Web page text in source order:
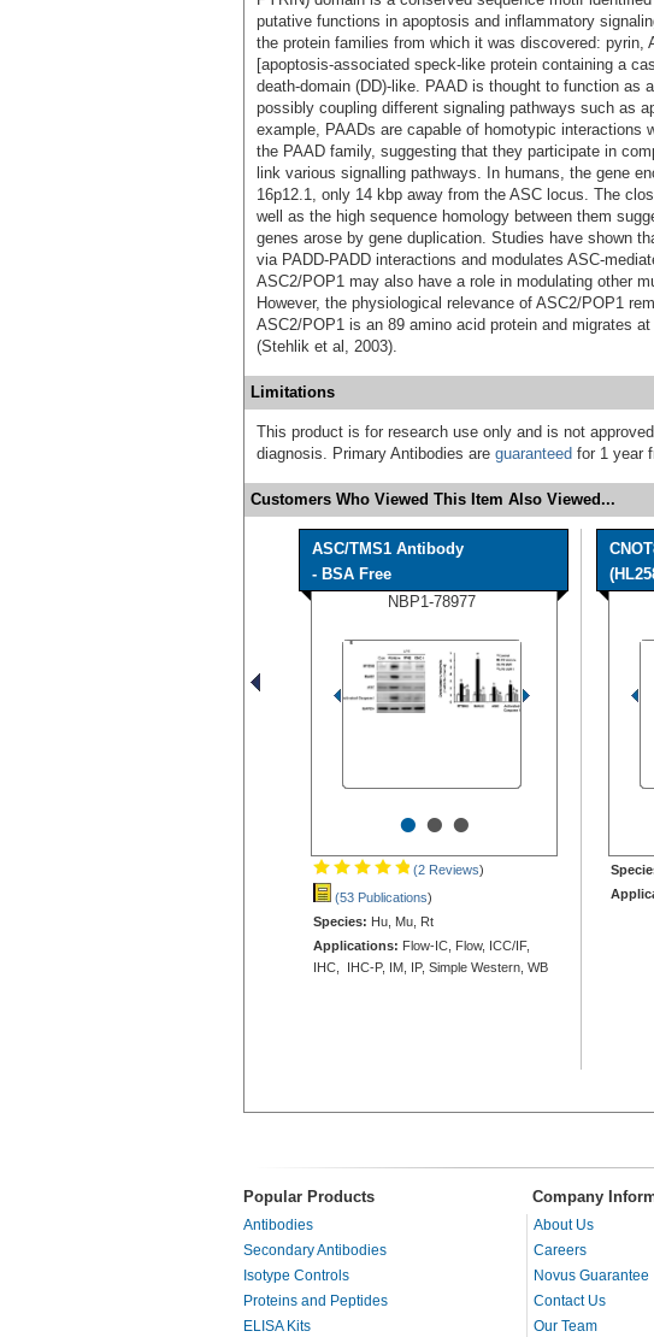
putative functions in apoptosis and inflammatory
the protein families from which it was discovered: pyrin,
[apoptosis-associated speck-like protein containing a
death-domain (DD)-like. PAAD is thought to function as
possibly coupling different signaling pathways such as
example, PAADs are capable of homotypic interactions
the PAAD family, suggesting that they participate in
link various signalling pathways. In humans, the gene
16p12.1, only 14 kbp away from the ASC locus. The
well as the high sequence homology between them
genes arose by gene duplication. Studies have shown
via PADD-PADD interactions and modulates ASC-
ASC2/POP1 may also have a role in modulating other
However, the physiological relevance of ASC2/POP1
ASC2/POP1 is an 89 amino acid protein and migrates
(Stehlik et al, 2003).
Limitations
This product is for research use only and is not
diagnosis. Primary Antibodies are guaranteed for 1 year
Customers Who Viewed This Item Also Viewed...
ASC/TMS1 Antibody
- BSA Free
NBP1-78977
•••
(2 Reviews)
(53 Publications)
Species: Hu, Mu, Rt
Applications: Flow-IC, Flow, ICC/IF,
IHC, IHC-P, IM, IP, Simple Western, WB
Popular Products Company
Antibodies
Secondary Antibodies
Isotype Controls
Proteins and Peptides
ELISA Kits
About Us
Careers
Novus Guarantee
Contact Us
Our Team